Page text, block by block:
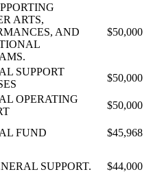
ARTS,
AND
$50,000
SUPPORT
$50,000
OPERATING
$50,000
FUND $45,968
SUPPORT. $44,000